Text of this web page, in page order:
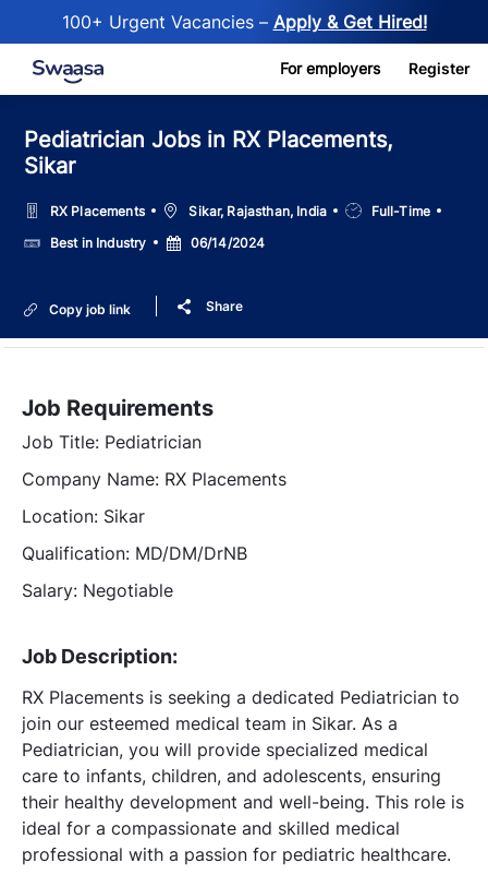
100+ Urgent Vacancies – Apply & Get Hired!
Skip to main content For employers Register
Pediatrician Jobs in RX Placements,
Sikar
RX Placements Location
Sikar, Rajasthan, India
Job
Type
Full-Time
SalaryBest in Industry
Posted
Date
06/14/2024
Copy job link Share
Job Requirements
Job Title: Pediatrician
Company Name: RX Placements
Location: Sikar
Qualification: MD/DM/DrNB
Salary: Negotiable
Job Description:
RX Placements is seeking a dedicated Pediatrician to
join our esteemed medical team in Sikar. As a
Pediatrician, you will provide specialized medical
care to infants, children, and adolescents, ensuring
their healthy development and well-being. This role is
ideal for a compassionate and skilled medical
professional with a passion for pediatric healthcare.